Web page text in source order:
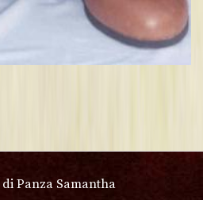
di Panza Samantha